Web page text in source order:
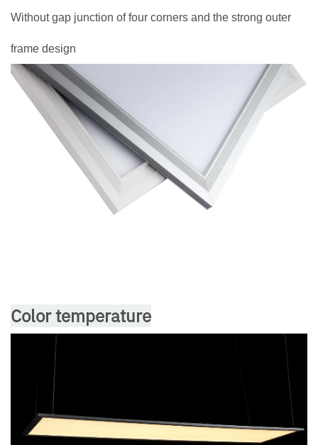
Without gap junction of four corners and the strong outer
frame design
Color temperature